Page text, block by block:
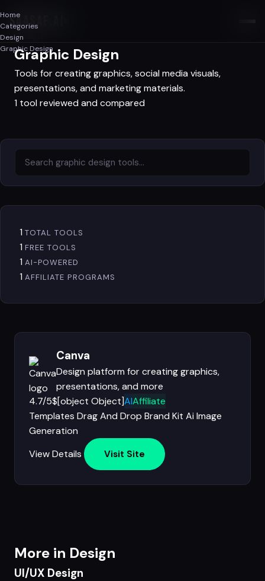
SAASAF
Home
Categories
Design
Graphic Design
Design
Graphic Design
Tools for creating graphics, social media visuals,
presentations, and marketing materials.
1 tool reviewed and compared
1 TOTAL TOOLS
1 FREE TOOLS
1 AI-POWERED
1 AFFILIATE PROGRAMS
Canva
Design platform for creating graphics,
presentations, and more
4.7/5$[object Object]AIAffiliate
Templates Drag And Drop Brand Kit Ai Image
Generation
View Details
Visit Site
More in Design
UI/UX Design